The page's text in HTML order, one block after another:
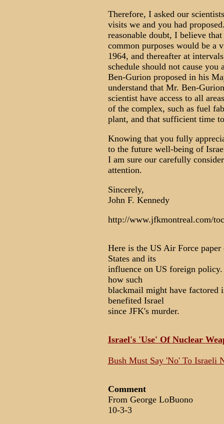
Therefore, I asked our
visits we and you had
reasonable doubt, I believe
common purposes would be a
1964, and thereafter at
schedule should not cause
Ben-Gurion proposed in his
understand that Mr. Ben-
scientist have access to all
of the complex, such as fuel
plant, and that sufficient time
Knowing that you fully
to the future well-being of
I am sure our carefully
attention.
Sincerely,
John F. Kennedy
http://www.jfkmontreal.com/
Here is the US Air Force
States and its
influence on US foreign
how such
blackmail might have factored
benefited Israel
since JFK's murder.
Israel's 'Use' Of Nuclear
Bush Must Say 'No' To Israeli
Comment
From George LoBuono
10-3-3